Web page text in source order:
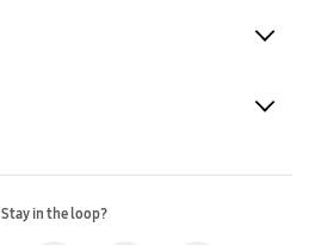
Stay in the loop?